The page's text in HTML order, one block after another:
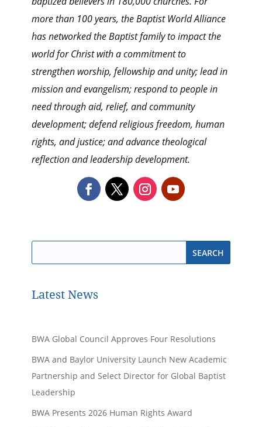
more than 100 years, the Baptist World Alliance
has networked the Baptist family to impact the
world for Christ with a commitment to
strengthen worship, fellowship and unity; lead in
mission and evangelism; respond to people in
need through aid, relief, and community
development; defend religious freedom, human
rights, and justice; and advance theological
reflection and leadership development.
Latest News
BWA Global Council Approves Four Resolutions
BWA and Baylor University Launch New Academic
Partnership and Select Director for Global Baptist
Leadership
BWA Presents 2026 Human Rights Award